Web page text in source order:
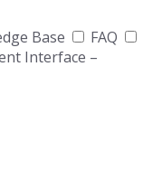
Base
FAQ
Interface –